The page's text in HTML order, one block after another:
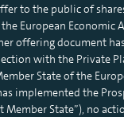
to the public of
European Economic
offering document
with the Private
State of the
implemented the
Member State”), no